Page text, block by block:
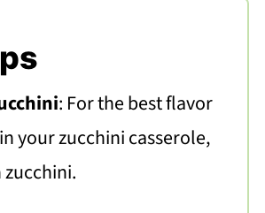
: For the best flavor
your zucchini casserole,